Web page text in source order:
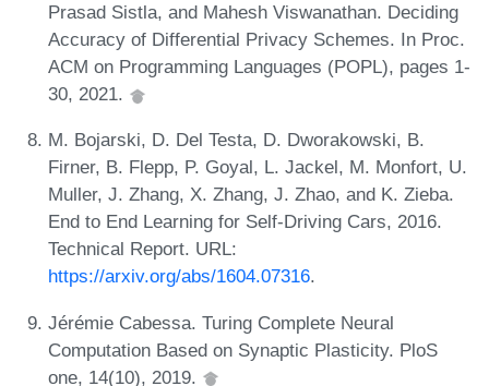
Prasad Sistla, and Mahesh Viswanathan. Deciding
Accuracy of Differential Privacy Schemes. In Proc.
ACM on Programming Languages (POPL), pages 1-
30, 2021.
M. Bojarski, D. Del Testa, D. Dworakowski, B.
Firner, B. Flepp, P. Goyal, L. Jackel, M. Monfort, U.
Muller, J. Zhang, X. Zhang, J. Zhao, and K. Zieba.
End to End Learning for Self-Driving Cars, 2016.
Technical Report. URL:
https://arxiv.org/abs/1604.07316.
Jérémie Cabessa. Turing Complete Neural
Computation Based on Synaptic Plasticity. PloS
one, 14(10), 2019.